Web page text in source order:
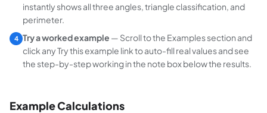
instantly shows all three angles, triangle classification, and
perimeter.
4 Try a worked example — Scroll to the Examples section and
click anyTry this example link to auto-fill real values and see
the step-by-step working in the note box below the results.
Example Calculations